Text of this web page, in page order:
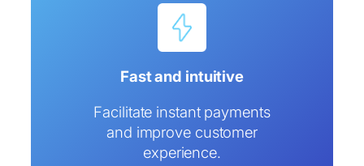
Fast and intuitive
Facilitate instant payments
and improve customer
experience.